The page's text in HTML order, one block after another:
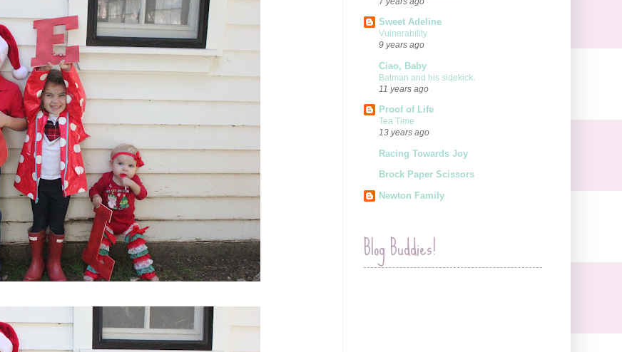
Sweet Adeline
Vulnerability
9 years ago
Ciao, Baby
Batman and his sidekick.
11 years ago
Proof of Life
Tea Time
13 years ago
Racing Towards Joy
Brock Paper Scissors
Newton Family
Blog Buddies!